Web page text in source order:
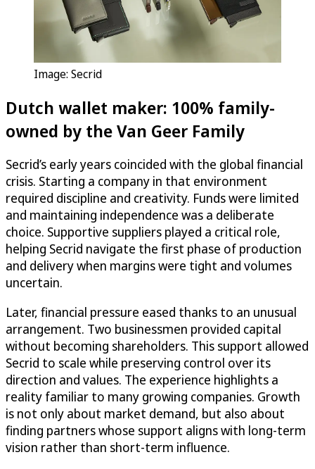
Image: Secrid
Dutch wallet maker: 100% family-
owned by the Van Geer Family
Secrid’s early years coincided with the global financial
crisis. Starting a company in that environment
required discipline and creativity. Funds were limited
and maintaining independence was a deliberate
choice. Supportive suppliers played a critical role,
helping Secrid navigate the first phase of production
and delivery when margins were tight and volumes
uncertain.
Later, financial pressure eased thanks to an unusual
arrangement. Two businessmen provided capital
without becoming shareholders. This support allowed
Secrid to scale while preserving control over its
direction and values. The experience highlights a
reality familiar to many growing companies. Growth
is not only about market demand, but also about
finding partners whose support aligns with long-term
vision rather than short-term influence.